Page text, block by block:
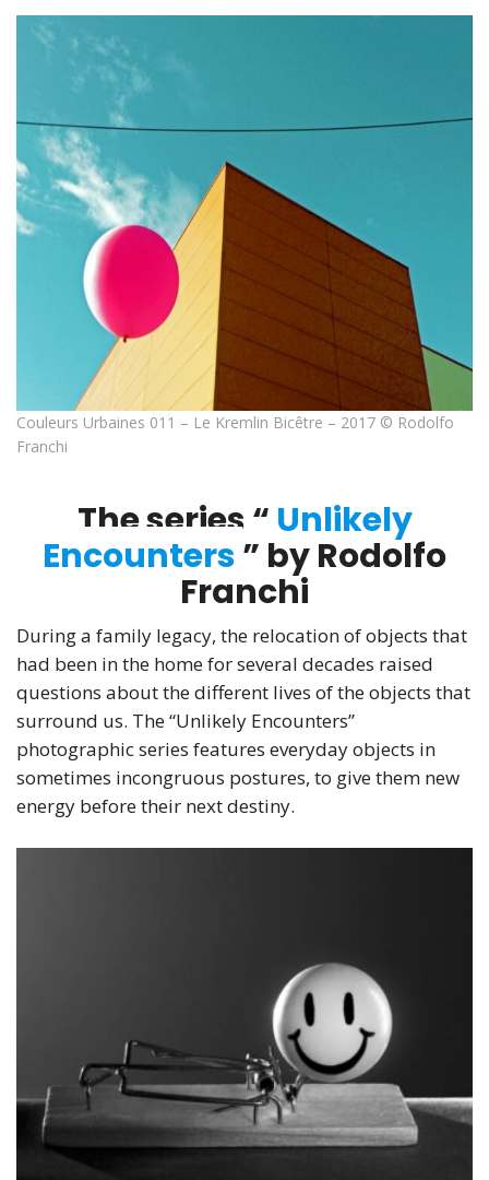
Couleurs Urbaines 011 – Le Kremlin Bicêtre – 2017 © Rodolfo
Franchi
The series “ Unlikely
Encounters” by Rodolfo
Franchi
During a family legacy, the relocation of objects that
had been in the home for several decades raised
questions about the different lives of the objects that
surround us. The “Unlikely Encounters”
photographic series features everyday objects in
sometimes incongruous postures, to give them new
energy before their next destiny.